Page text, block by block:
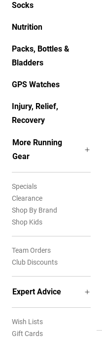
Socks
Nutrition
Packs, Bottles &
Bladders
GPS Watches
Injury, Relief,
Recovery
More Running
Gear
Specials
Clearance
Shop By Brand
Shop Kids
Team Orders
Club Discounts
Expert Advice
Wish Lists
Gift Cards